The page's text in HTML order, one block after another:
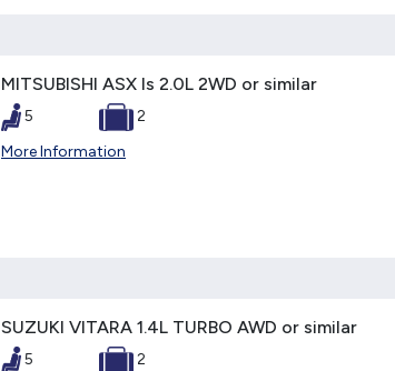
MITSUBISHI ASX ls 2.0L 2WD or similar
5
2
More Information
SUZUKI VITARA 1.4L TURBO AWD or similar
5
2